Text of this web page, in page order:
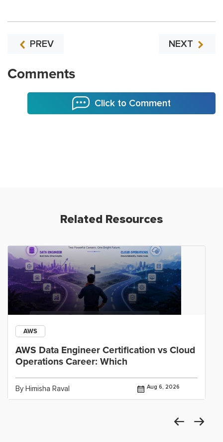
PREV NEXT
Comments
Click to Comment
Related Resources
AWS
AWS Data Engineer Certification vs Cloud
Operations Career: Which
By Himisha Raval Aug 6, 2026